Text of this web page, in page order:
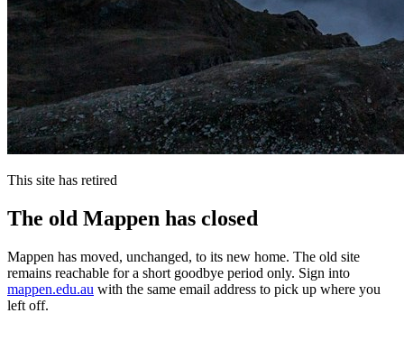
This site has retired
The old Mappen has closed
Mappen has moved, unchanged, to its new home. The old site
remains reachable for a short goodbye period only. Sign into
mappen.edu.au with the same email address to pick up where you
left off.